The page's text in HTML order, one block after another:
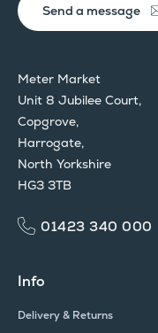
Meter Market
Unit 8 Jubilee Court,
Copgrove,
Harrogate,
North Yorkshire
HG3 3TB
01423 340 000
Send a message
Info
Delivery & Returns